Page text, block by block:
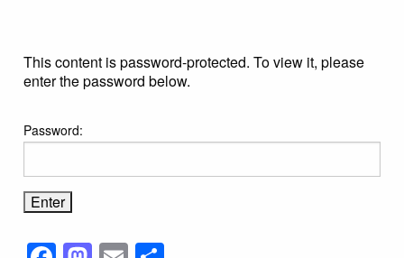
This content is password-protected. To view it, please
enter the password below.
Password: